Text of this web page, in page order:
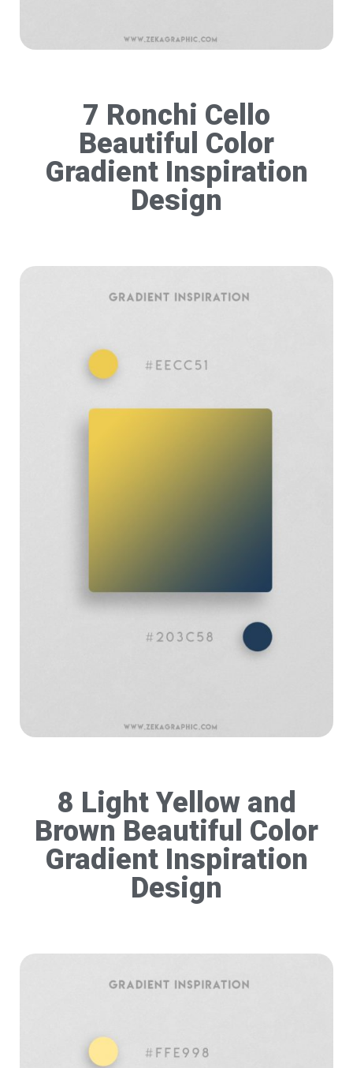
7 Ronchi Cello
Beautiful Color
Gradient Inspiration
Design
8 Light Yellow and
Brown Beautiful Color
Gradient Inspiration
Design